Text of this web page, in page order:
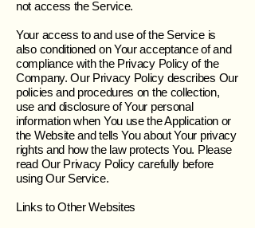
not access the Service.
Your access to and use of the Service is
also conditioned on Your acceptance of and
compliance with the Privacy Policy of the
Company. Our Privacy Policy describes Our
policies and procedures on the collection,
use and disclosure of Your personal
information when You use the Application or
the Website and tells You about Your privacy
rights and how the law protects You. Please
read Our Privacy Policy carefully before
using Our Service.
Links to Other Websites